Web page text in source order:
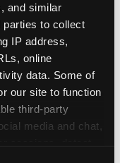
and similar
parties to collect
IP address,
online
data. Some of
our site to function
third-party
media and chat,